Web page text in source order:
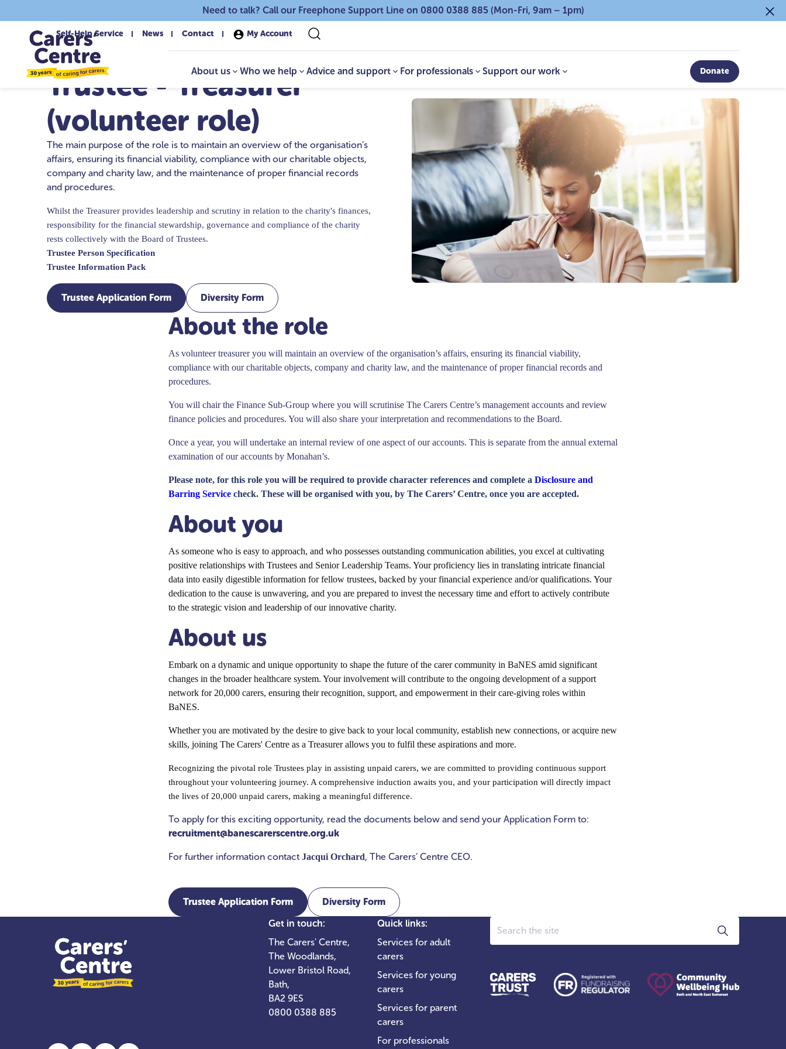
Need to talk? Call our Freephone Support Line on 0800 0388 885 (Mon-Fri, 9am – 1pm)
Self-Help Service News Contact My Account
About us Who we help Advice and support For professionals Support our work Donate
Trustee - Treasurer
(volunteer role)
The main purpose of the role is to maintain an overview of the organisation’s
affairs, ensuring its financial viability, compliance with our charitable objects,
company and charity law, and the maintenance of proper financial records
and procedures.
Whilst the Treasurer provides leadership and scrutiny in relation to the charity's finances,
responsibility for the financial stewardship, governance and compliance of the charity
rests collectively with the Board of Trustees.
Trustee Person Specification
Trustee Information Pack
Trustee Application Form Diversity Form
About the role
As volunteer treasurer you will maintain an overview of the organisation’s affairs, ensuring its financial viability,
compliance with our charitable objects, company and charity law, and the maintenance of proper financial records and
procedures.
You will chair the Finance Sub-Group where you will scrutinise The Carers Centre’s management accounts and review
finance policies and procedures. You will also share your interpretation and recommendations to the Board.
Once a year, you will undertake an internal review of one aspect of our accounts. This is separate from the annual external
examination of our accounts by Monahan’s.
Please note, for this role you will be required to provide character references and complete a Disclosure and
Barring Service check. These will be organised with you, by The Carers’ Centre, once you are accepted.
About you
As someone who is easy to approach, and who possesses outstanding communication abilities, you excel at cultivating
positive relationships with Trustees and Senior Leadership Teams. Your proficiency lies in translating intricate financial
data into easily digestible information for fellow trustees, backed by your financial experience and/or qualifications. Your
dedication to the cause is unwavering, and you are prepared to invest the necessary time and effort to actively contribute
to the strategic vision and leadership of our innovative charity.
About us
Embark on a dynamic and unique opportunity to shape the future of the carer community in BaNES amid significant
changes in the broader healthcare system. Your involvement will contribute to the ongoing development of a support
network for 20,000 carers, ensuring their recognition, support, and empowerment in their care-giving roles within
BaNES.
Whether you are motivated by the desire to give back to your local community, establish new connections, or acquire new
skills, joining The Carers' Centre as a Treasurer allows you to fulfil these aspirations and more.
Recognizing the pivotal role Trustees play in assisting unpaid carers, we are committed to providing continuous support
throughout your volunteering journey. A comprehensive induction awaits you, and your participation will directly impact
the lives of 20,000 unpaid carers, making a meaningful difference.
To apply for this exciting opportunity, read the documents below and send your Application Form to:
recruitment@banescarerscentre.org.uk
For further information contact Jacqui Orchard, The Carers’ Centre CEO.
Trustee Application Form
Diversity Form
Get in touch:
The Carers' Centre,
The Woodlands,
Lower Bristol Road,
Bath,
BA2 9ES
0800 0388 885
Quick links:
Services for adult
carers
Services for young
carers
Services for parent
carers
For professionals